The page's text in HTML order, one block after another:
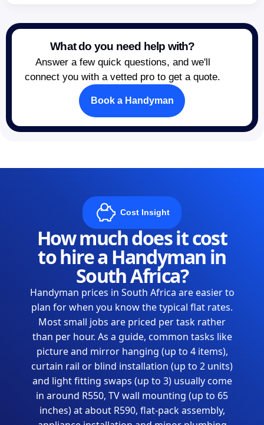
What do you need help with?
Answer a few quick questions, and we'll
connect you with a vetted pro to get a quote.
Book a Handyman
Cost Insight
How much does it cost
to hire a Handyman in
South Africa?
Handyman prices in South Africa are easier to
plan for when you know the typical flat rates.
Most small jobs are priced per task rather
than per hour. As a guide, common tasks like
picture and mirror hanging (up to 4 items),
curtain rail or blind installation (up to 2 units)
and light fitting swaps (up to 3) usually come
in around R550, TV wall mounting (up to 65
inches) at about R590, flat-pack assembly,